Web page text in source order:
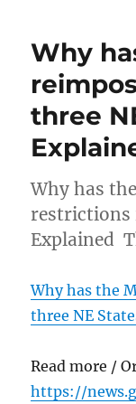
Why
three
Why has
restrictions
Explained
Why has the
three NE
Read more /
https://